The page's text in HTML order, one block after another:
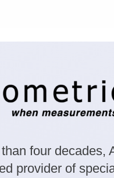
four decades,
provider of